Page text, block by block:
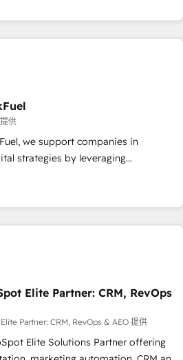
-In-house team of 25+
par l’innovation web, le marketing
! C'est pourquoi, nos experts sont
gérer votre projet de création de site
! Les grandes phases
des bases de données. 🚀
avec vos logiciels métiers ⚙️
HubSpot 📈 Configuration
🤝 Book Process &
供
we support companies in
strategies by leveraging
their marketing and sales
growth. Our offer spans from
We specialize in CRM onboarding
web design, sales & marketing
tech companies and
and developing their autonomy. Get
through guided implementation and
of the CRM platform into your digital
like support in deploying your
We'll provide support tailored
Elite Partner: CRM, RevOps
Partner: CRM, RevOps & AEO 提供
Elite Solutions Partner offering